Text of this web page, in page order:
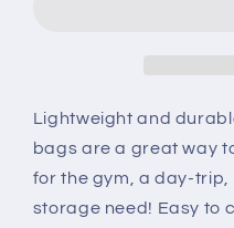
Lightweight and
bags are a great way
for the gym, a day-trip,
storage need! Easy to